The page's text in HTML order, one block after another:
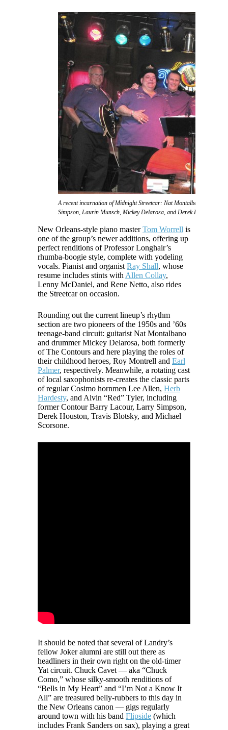
A recent incarnation of Midnight Streetcar: Nat Montalbano, Phat
Simpson, Laurin Munsch, Mickey Delarosa, and Derek Huston
New Orleans-style piano masterTom Worrell is
one of the group’s newer additions, offering up
perfect renditions of Professor Longhair’s
rhumba-boogie style, complete with yodeling
vocals. Pianist and organist Ray Shall, whose
resume includes stints with Allen Collay,
Lenny McDaniel, and Rene Netto, also rides
the Streetcar on occasion.
Rounding out the current lineup’s rhythm
section are two pioneers of the 1950s and ’60s
teenage-band circuit: guitarist Nat Montalbano
and drummer Mickey Delarosa, both formerly
of The Contours and here playing the roles of
their childhood heroes, Roy Montrell and Earl
Palmer, respectively. Meanwhile, a rotating cast
of local saxophonists re-creates the classic parts
of regular Cosimo hornmen Lee Allen, Herb
Hardesty, and Alvin “Red” Tyler, including
former Contour Barry Lacour, Larry Simpson,
Derek Houston, Travis Blotsky, and Michael
Scorsone.
It should be noted that several of Landry’s
fellow Joker alumni are still out there as
headliners in their own right on the old-timer
Yat circuit. Chuck Cavet — aka “Chuck
Como,” whose silky-smooth renditions of
“Bells in My Heart” and “I’m Not a Know It
All” are treasured belly-rubbers to this day in
the New Orleans canon — gigs regularly
around town with his band Flipside (which
includes Frank Sanders on sax), playing a great